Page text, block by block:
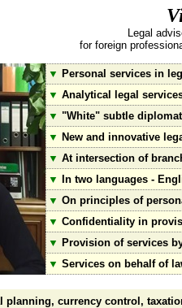
Legal
for foreign
▼ Personal services in
▼ Analytical legal
▼ "White" subtle
▼ New and innovative
▼ At intersection of
▼
In two languages -
▼ On principles of
▼ Confidentiality in
▼ Provision of services
▼ Services on behalf of
planning, currency control,